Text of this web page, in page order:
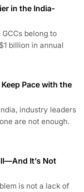
in the India-
belong to
billion in annual
Pace with the
industry leaders
are not enough.
It’s Not
is not a lack of